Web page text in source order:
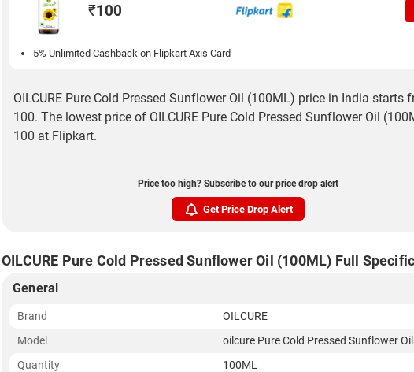
₹100
5% Unlimited Cashback on Flipkart Axis Card
OILCURE Pure Cold Pressed Sunflower Oil (100ML) price in India starts
100. The lowest price of OILCURE Pure Cold Pressed Sunflower Oil
100 at Flipkart.
Price too high? Subscribe to our price drop alert
Get Price Drop Alert
OILCURE Pure Cold Pressed Sunflower Oil (100ML) Full
General
Brand
OILCURE
Model
oilcure Pure Cold Pressed Sunflower Oil
Quantity
100ML